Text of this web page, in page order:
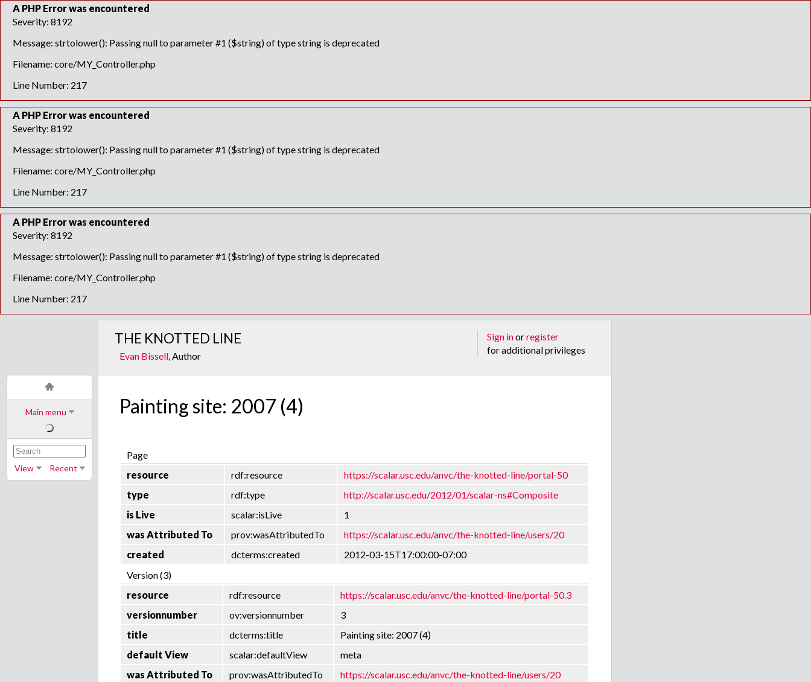
A PHP Error was encountered
Severity: 8192
Message: strtolower(): Passing null to parameter #1 ($string) of type string is deprecated
Filename: core/MY_Controller.php
Line Number: 217
A PHP Error was encountered
Severity: 8192
Message: strtolower(): Passing null to parameter #1 ($string) of type string is deprecated
Filename: core/MY_Controller.php
Line Number: 217
A PHP Error was encountered
Severity: 8192
Message: strtolower(): Passing null to parameter #1 ($string) of type string is deprecated
Filename: core/MY_Controller.php
Line Number: 217
Main menu
View Recent
Sign inorregister
for additional privileges
THE KNOTTED LINE
Evan Bissell, Author
Painting site: 2007 (4)
Page
resource
rdf:resource
https://scalar.usc.edu/anvc/the-knotted-line/portal-50
type
rdf:type
http://scalar.usc.edu/2012/01/scalar-ns#Composite
is Live
scalar:isLive
1
was Attributed To
prov:wasAttributedTo
https://scalar.usc.edu/anvc/the-knotted-line/users/20
created
dcterms:created
2012-03-15T17:00:00-07:00
Version (3)
resource
rdf:resource
https://scalar.usc.edu/anvc/the-knotted-line/portal-50.3
versionnumber
ov:versionnumber
3
title
dcterms:title
Painting site: 2007 (4)
default View
scalar:defaultView
meta
was Attributed To
prov:wasAttributedTo
https://scalar.usc.edu/anvc/the-knotted-line/users/20